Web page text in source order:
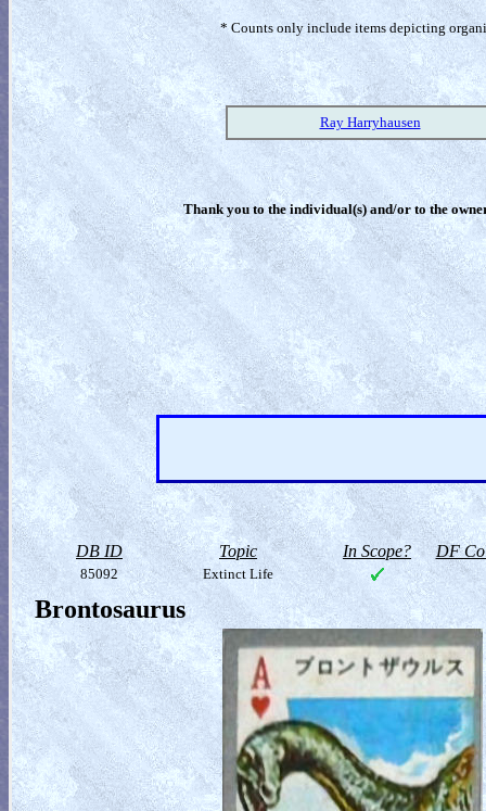
* Counts only include items depicting
Ray Harryhausen
Thank you to the individual(s) and/or to the
DB ID Topic In Scope? DF
85092 Extinct Life
Brontosaurus